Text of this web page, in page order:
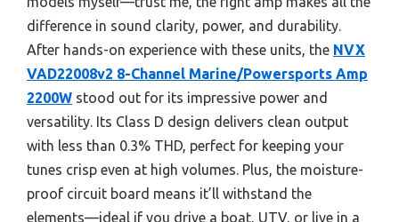
difference in sound clarity, power, and durability.
After hands-on experience with these units, the NVX
VAD22008v2 8-Channel Marine/Powersports Amp
2200W stood out for its impressive power and
versatility. Its Class D design delivers clean output
with less than 0.3% THD, perfect for keeping your
tunes crisp even at high volumes. Plus, the moisture-
proof circuit board means it’ll withstand the
elements—ideal if you drive a boat, UTV, or live in a